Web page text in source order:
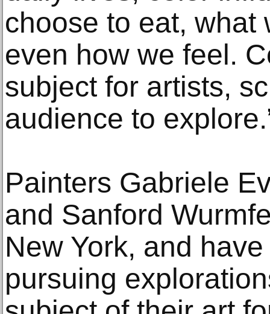
choose to eat, what
even how we feel.
subject for artists,
audience to
Painters Gabriele
and Sanford
New York, and
pursuing